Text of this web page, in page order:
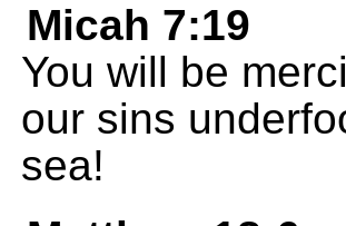
Micah 7:19
You will be
our sins
sea!